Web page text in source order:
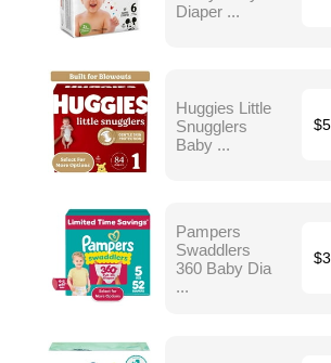
Diaper ...
Huggies Little
Snugglers
Baby ...
Pampers
Swaddlers
360 Baby Dia
...